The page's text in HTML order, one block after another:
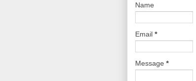
Name
Email *
Message *